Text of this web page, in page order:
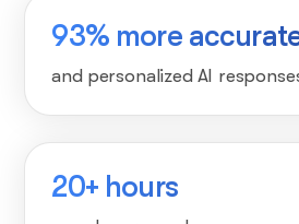
93% more
and personalized AI
20+ hours